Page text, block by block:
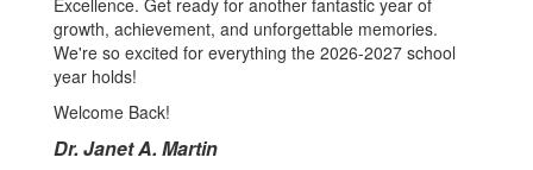
Excellence. Get ready for another fantastic year of
growth, achievement, and unforgettable memories.
We're so excited for everything the 2026-2027 school
year holds!
Welcome Back!
Dr. Janet A. Martin